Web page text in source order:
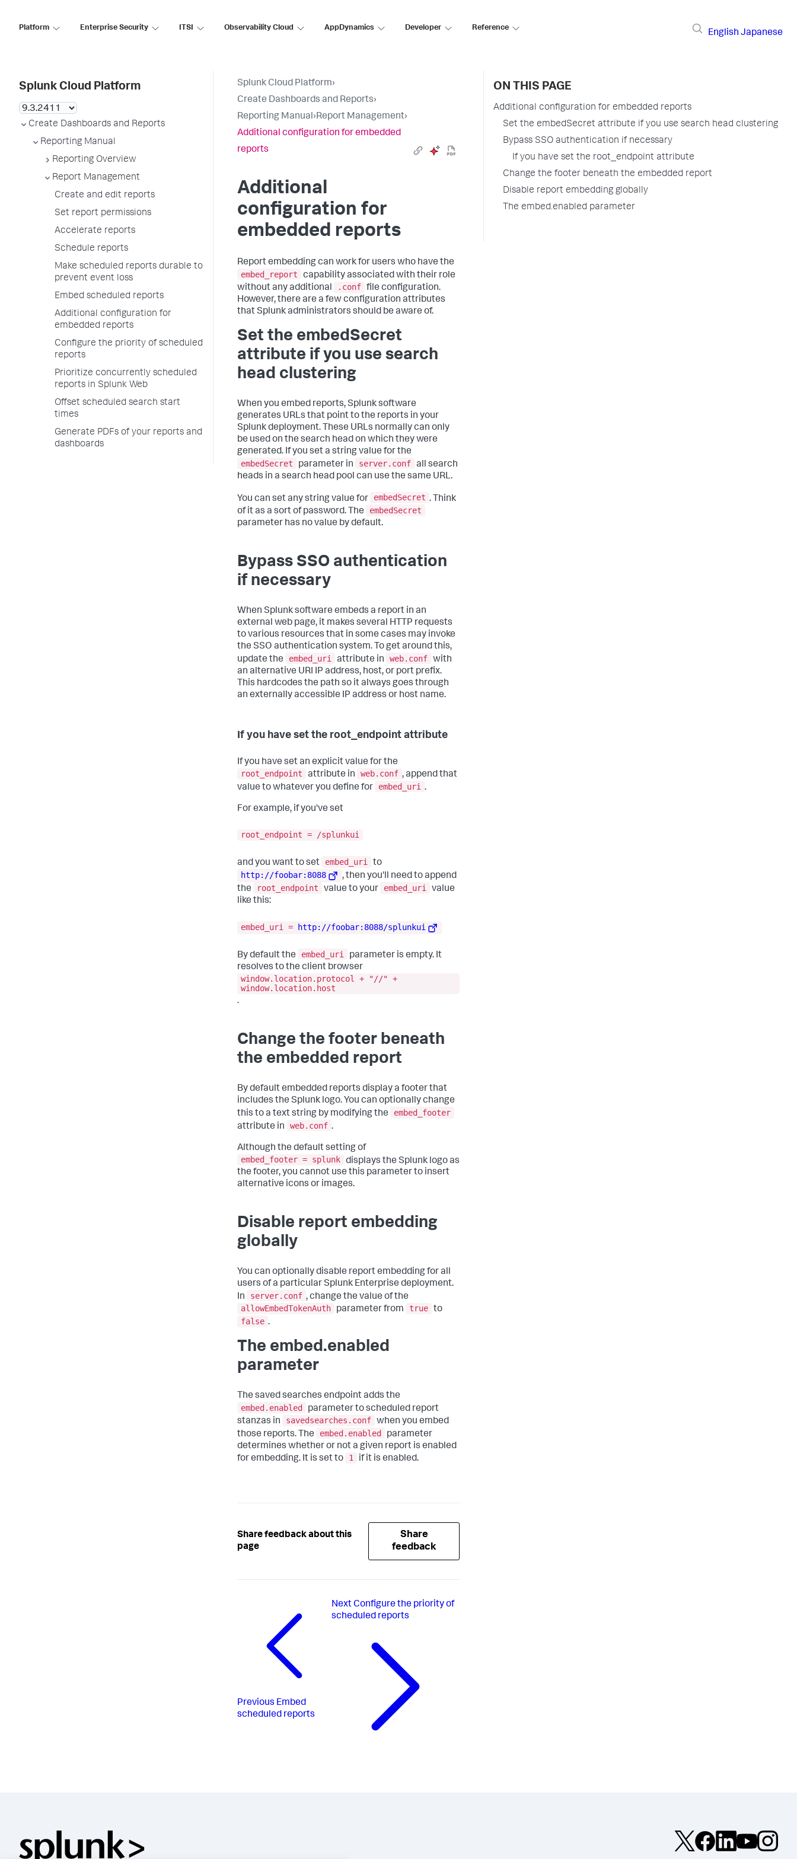
Platform Enterprise Security ITSI Observability Cloud AppDynamics Developer Reference
English Japanese
Splunk Cloud Platform
Create Dashboards and Reports
Reporting Manual
Reporting Overview
Report Management
Create and edit reports
Set report permissions
Accelerate reports
Schedule reports
Make scheduled reports durable to
prevent event loss
Embed scheduled reports
Additional configuration for
embedded reports
Configure the priority of scheduled
reports
Prioritize concurrently scheduled
reports in Splunk Web
Offset scheduled search start
times
Generate PDFs of your reports and
dashboards
Splunk Cloud Platform›
Create Dashboards and Reports›
Reporting Manual›Report Management›
Additional configuration for embedded
reports
Additional
configuration for
embedded reports
Report embedding can work for users who have the
embed_report
capability associated with their role
without any additional
.conf file configuration.
However, there are a few configuration attributes
that Splunk administrators should be aware of.
Set the embedSecret
attribute if you use search
head clustering
When you embed reports, Splunk software
generates URLs that point to the reports in your
Splunk deployment. These URLs normally can only
be used on the search head on which they were
generated. If you set a string value for the
embedSecret
parameter in server.conf all search
heads in a search head pool can use the same URL.
You can set any string value for embedSecret . Think
of it as a sort of password. The
embedSecret
parameter has no value by default.
Bypass SSO authentication
if necessary
When Splunk software embeds a report in an
external web page, it makes several HTTP requests
to various resources that in some cases may invoke
the SSO authentication system. To get around this,
update the
embed_uri attribute in web.conf with
an alternative URI IP address, host, or port prefix.
This hardcodes the path so it always goes through
an externally accessible IP address or host name.
If you have set the root_endpoint attribute
If you have set an explicit value for the
root_endpoint
attribute in web.conf , append that
value to whatever you define for
embed_uri .
For example, if you've set
root_endpoint = /splunkui
and you want to set embed_uri
to
http://foobar:8088
, then you'll need to append
the
root_endpoint value to your embed_uri
value
like this:
embed_uri = http://foobar:8088/splunkui
By default the embed_uri
parameter is empty. It
resolves to the client browser
window.location.protocol + "//" +
window.location.host
.
Change the footer beneath
the embedded report
By default embedded reports display a footer that
includes the Splunk logo. You can optionally change
this to a text string by modifying the
embed_footer
attribute in
web.conf .
Although the default setting of
embed_footer = splunk displays the Splunk logo as
the footer, you cannot use this parameter to insert
alternative icons or images.
Disable report embedding
globally
You can optionally disable report embedding for all
users of a particular Splunk Enterprise deployment.
In
server.conf , change the value of the
allowEmbedTokenAuth
parameter from true to
false .
The embed.enabled
parameter
The saved searches endpoint adds the
embed.enabled
parameter to scheduled report
stanzas in
savedsearches.conf when you embed
those reports. The
embed.enabled
parameter
determines whether or not a given report is enabled
for embedding. It is set to
1 if it is enabled.
Share feedback about this
page
Share
feedback
Previous Embed
scheduled reports
NextConfigure the priority of
scheduled reports
ON THIS PAGE
Additional configuration for embedded reports
Set the embedSecret attribute if you use search head clustering
Bypass SSO authentication if necessary
If you have set the root_endpoint attribute
Change the footer beneath the embedded report
Disable report embedding globally
The embed.enabled parameter